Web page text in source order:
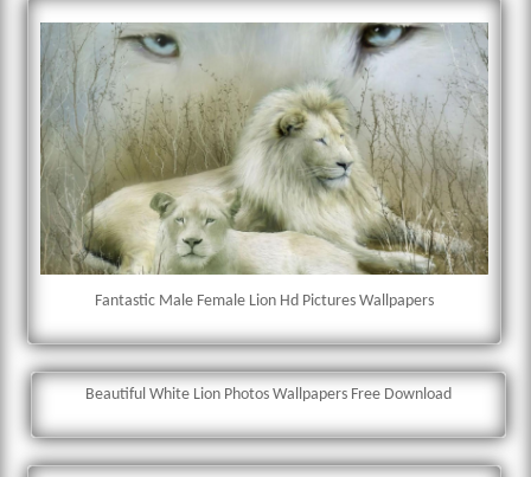
Fantastic Male Female Lion Hd Pictures Wallpapers
Beautiful White Lion Photos Wallpapers Free Download